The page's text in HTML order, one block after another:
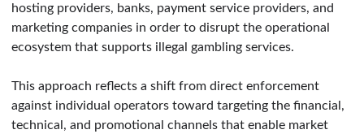
hosting providers, banks, payment service providers, and
marketing companies in order to disrupt the operational
ecosystem that supports illegal gambling services.
This approach reflects a shift from direct enforcement
against individual operators toward targeting the financial,
technical, and promotional channels that enable market